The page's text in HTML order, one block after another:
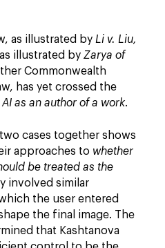
as illustrated by Li v. Liu,
illustrated by Zarya of
Commonwealth
has yet crossed the
as an author of a work.
cases together shows
approaches to whether
be treated as the
involved similar
the user entered
the final image. The
that Kashtanova